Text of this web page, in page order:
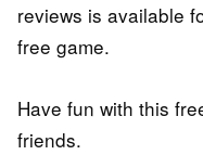
reviews is available
free game.
Have fun with this
friends.